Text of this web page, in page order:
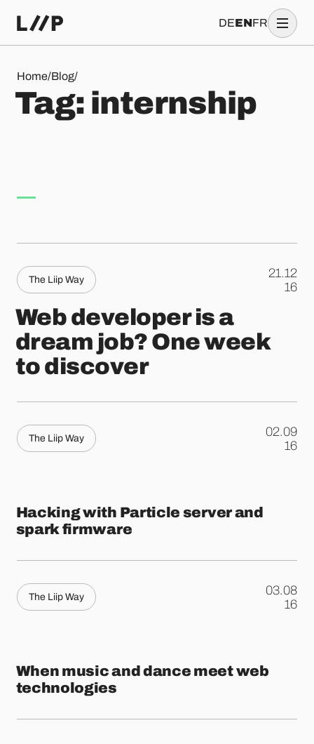
DEENFR
Home/Blog/
Tag: internship
Tag: interns hip
The Liip Way
21.12
.16
Web developer is a
dream job? One week
to discover
The Liip Way
02.09
.16
Hacking with Particle server and
spark firmware
The Liip Way
03.08
.16
When music and dance meet web
technologies